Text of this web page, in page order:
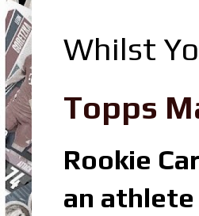
Whilst
Topps
Rookie
an